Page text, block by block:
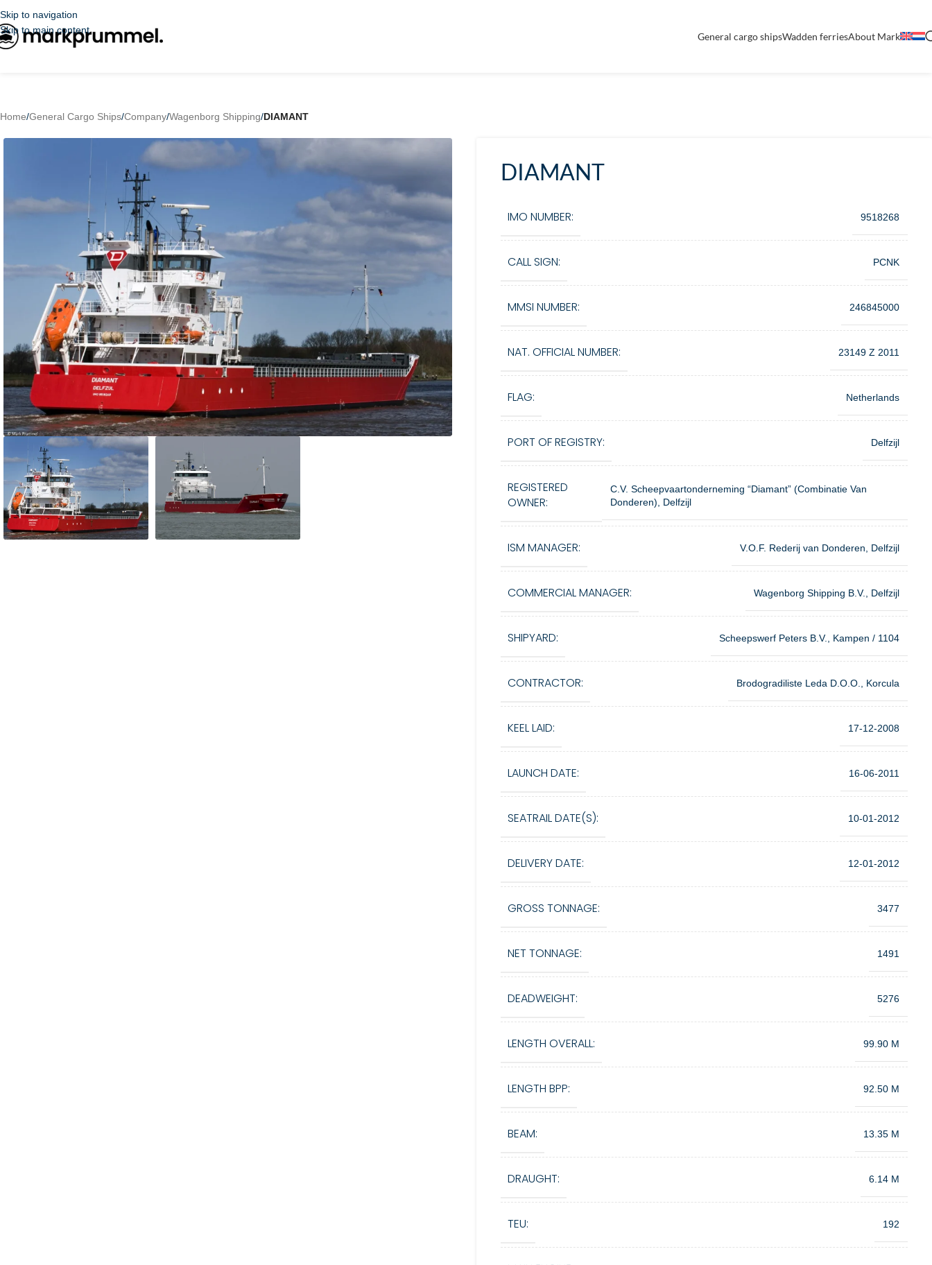
Skip to navigation
Skip to main content
General cargo shipsWadden ferriesAbout Mark
Home/General Cargo Ships/Company/Wagenborg Shipping/DIAMANT
DIAMANT
IMO NUMBER: 9518268
CALL SIGN: PCNK
MMSI NUMBER: 246845000
NAT. OFFICIAL NUMBER: 23149 Z 2011
FLAG: Netherlands
PORT OF REGISTRY: Delfzijl
REGISTERED
OWNER:
C.V. Scheepvaartonderneming “Diamant” (Combinatie Van
Donderen), Delfzijl
ISM MANAGER: V.O.F. Rederij van Donderen, Delfzijl
COMMERCIAL MANAGER: Wagenborg Shipping B.V., Delfzijl
SHIPYARD: Scheepswerf Peters B.V., Kampen / 1104
CONTRACTOR: Brodogradiliste Leda D.O.O., Korcula
KEEL LAID: 17-12-2008
LAUNCH DATE: 16-06-2011
SEATRAIL DATE(S): 10-01-2012
DELIVERY DATE: 12-01-2012
GROSS TONNAGE: 3477
NET TONNAGE: 1491
DEADWEIGHT: 5276
LENGTH OVERALL: 99.90 M
LENGTH BPP: 92.50 M
BEAM: 13.35 M
DRAUGHT: 6.14 M
TEU: 192